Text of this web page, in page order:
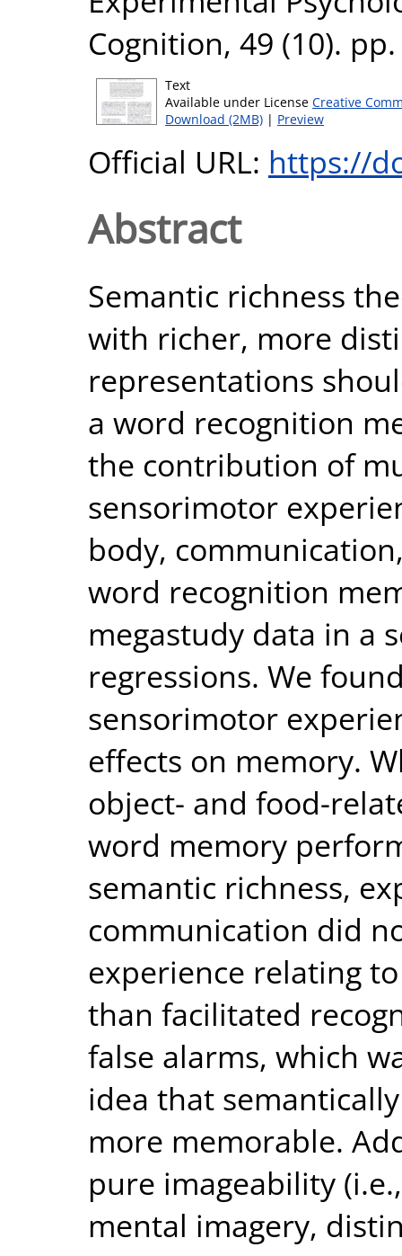
Cognition, 49 (10).
Text
Available under License Creative
Download (2MB) | Preview
Official URL: https://
Abstract
Semantic richness
with richer, more
representations
a word recognition
the contribution of
sensorimotor
body,
word recognition
megastudy data in a
regressions. We
sensorimotor
effects on memory.
object- and food-
word memory
semantic richness,
communication did
experience relating
than facilitated
false alarms, which
idea that
more memorable.
pure imageability
mental imagery,